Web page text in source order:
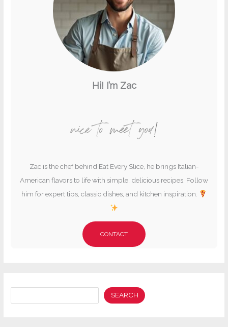
Hi! I’m Zac
nice to meet you!
Zac is the chef behind Eat Every Slice, he brings Italian-
American flavors to life with simple, delicious recipes. Follow
him for expert tips, classic dishes, and kitchen inspiration.
CONTACT
SEARCH